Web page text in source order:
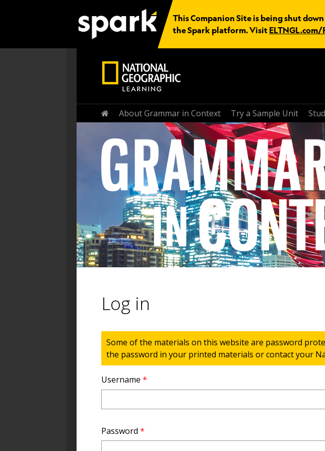
This Companion Site is being shut
the Spark platform. Visit
Home
About Grammar in Context Try a Sample Unit
Log in
Status message
Some of the materials on this website are password
the password in your printed materials or contact your
Username *
Password *